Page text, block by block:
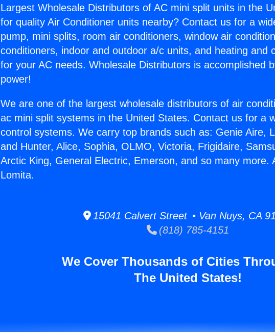
Largest Wholesale Distributors of AC mini split units in the
for quality Air Conditioner units nearby? Contact us for a
pump, mini splits, room air conditioners, window air
conditioners, indoor and outdoor a/c units, and heating and
for your AC needs. Wholesale Distributors is accomplished
power!
We are one of the largest wholesale distributors of air
ac mini split systems in the United States. Contact us for a
control systems. We carry top brands such as: Genie Aire,
and Hunter, Alice, Sophia, OLMO, Victoria, Frigidaire,
Arctic King, General Electric, Emerson, and so many more.
Lomita.
15041 Calvert Street • Van Nuys, CA
(818) 785-4151
We Cover Thousands of Cities
The United States!